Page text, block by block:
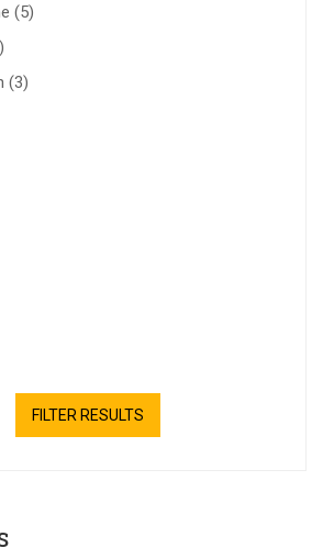
(5)
(3)
FILTER RESULTS